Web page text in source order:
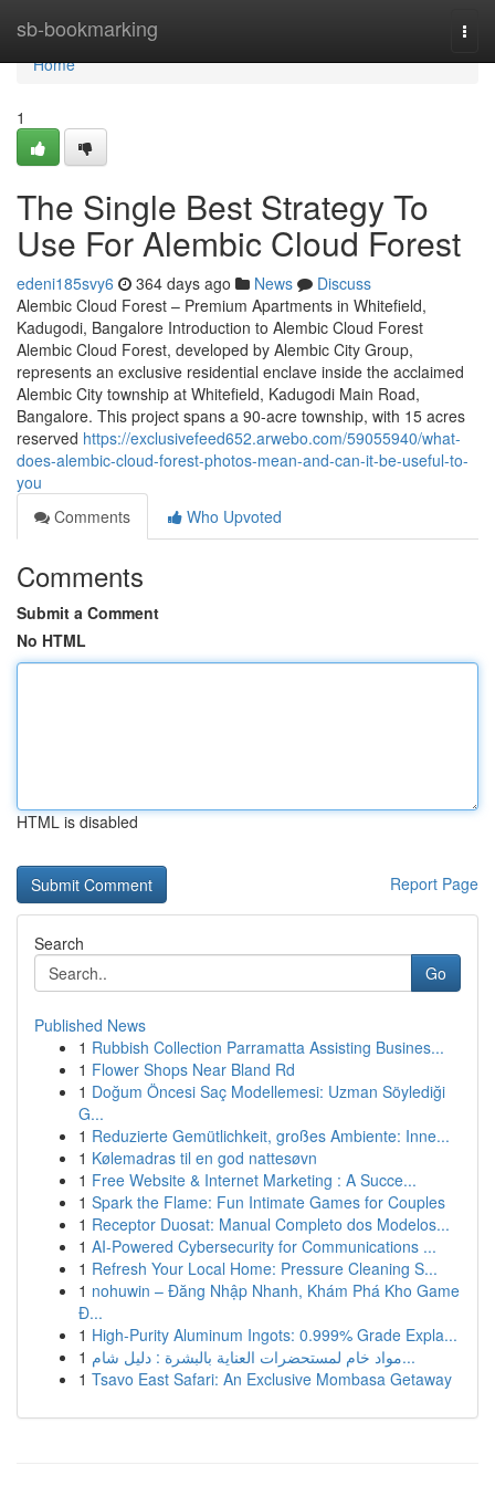
sb-bookmarking
Home
Home
1
The Single Best Strategy To
Use For Alembic Cloud Forest
edeni185svy6 364 days ago News
Discuss
Alembic Cloud Forest – Premium Apartments in Whitefield,
Kadugodi, Bangalore Introduction to Alembic Cloud Forest
Alembic Cloud Forest, developed by Alembic City Group,
represents an exclusive residential enclave inside the acclaimed
Alembic City township at Whitefield, Kadugodi Main Road,
Bangalore. This project spans a 90-acre township, with 15 acres
reserved https://exclusivefeed652.arwebo.com/59055940/what-
does-alembic-cloud-forest-photos-mean-and-can-it-be-useful-to-
you
Comments
Who Upvoted
Comments
Submit a Comment
No HTML
HTML is disabled
Report Page
Search
Go
Published News
1 Rubbish Collection Parramatta Assisting Busines...
1 Flower Shops Near Bland Rd
1 Doğum Öncesi Saç Modellemesi: Uzman Söylediği
G...
1 Reduzierte Gemütlichkeit, großes Ambiente: Inne...
1 Kølemadras til en god nattesøvn
1 Free Website & Internet Marketing : A Succe...
1 Spark the Flame: Fun Intimate Games for Couples
1 Receptor Duosat: Manual Completo dos Modelos...
1 AI-Powered Cybersecurity for Communications ...
1 Refresh Your Local Home: Pressure Cleaning S...
1 nohuwin – Đăng Nhập Nhanh, Khám Phá Kho Game
Đ...
1 High-Purity Aluminum Ingots: 0.999% Grade Expla...
1
مواد خام لمستحضرات العناية بالبشرة : دليل شام...
1 Tsavo East Safari: An Exclusive Mombasa Getaway